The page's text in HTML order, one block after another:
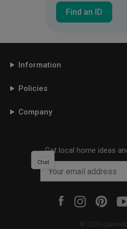
Find an ID
Information
Policies
Company
Get local home ideas
© 2026
Chat